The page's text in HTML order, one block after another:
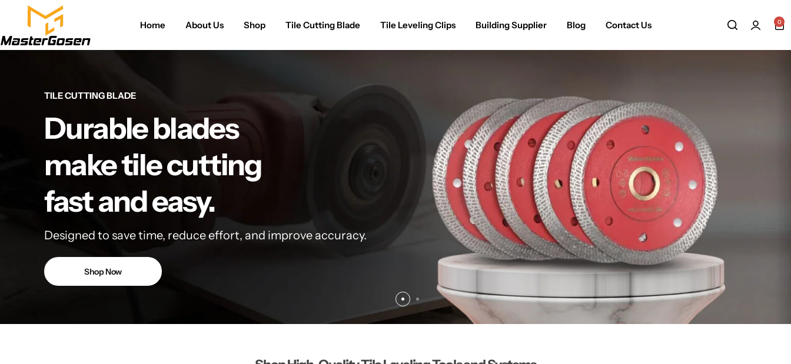
Home About Us Shop Tile Cutting Blade Tile Leveling Clips Building Supplier Blog Contact Us 0
TILE CUTTING BLADE
Durable blades
make tile cutting
fast and easy.
Designed to save time, reduce effort, and improve accuracy.
Shop Now